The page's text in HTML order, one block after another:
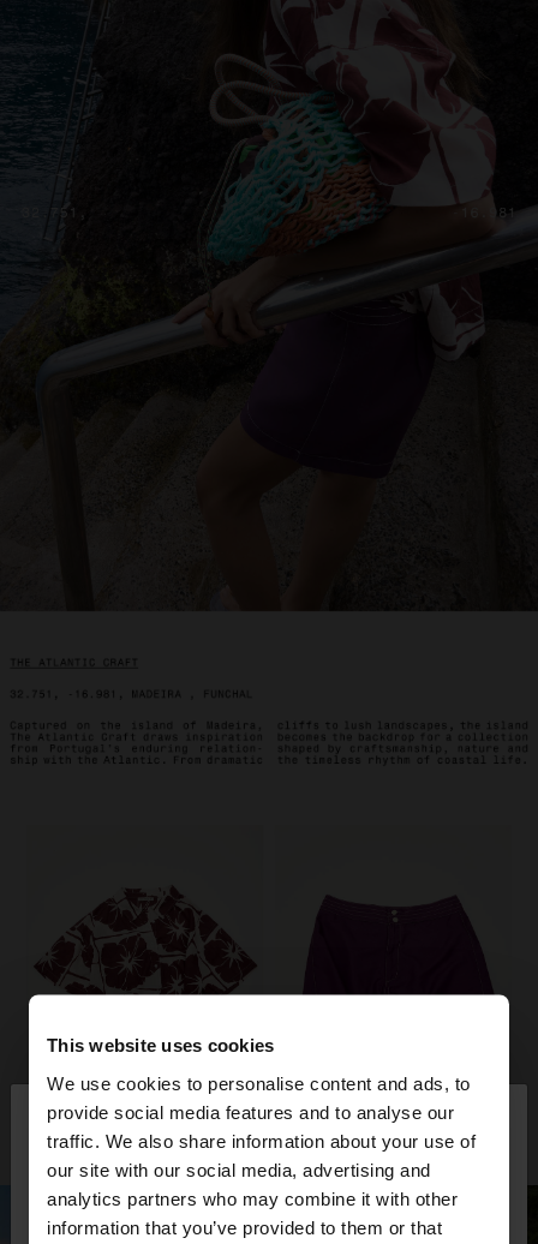
This website uses cookies
We use cookies to personalise content and ads, to
provide social media features and to analyse our
traffic. We also share information about your use of
our site with our social media, advertising and
analytics partners who may combine it with other
information that you’ve provided to them or that
hello
You are accessing the site from Trinidad and
Tobago. Do you want to browse our United States
website?